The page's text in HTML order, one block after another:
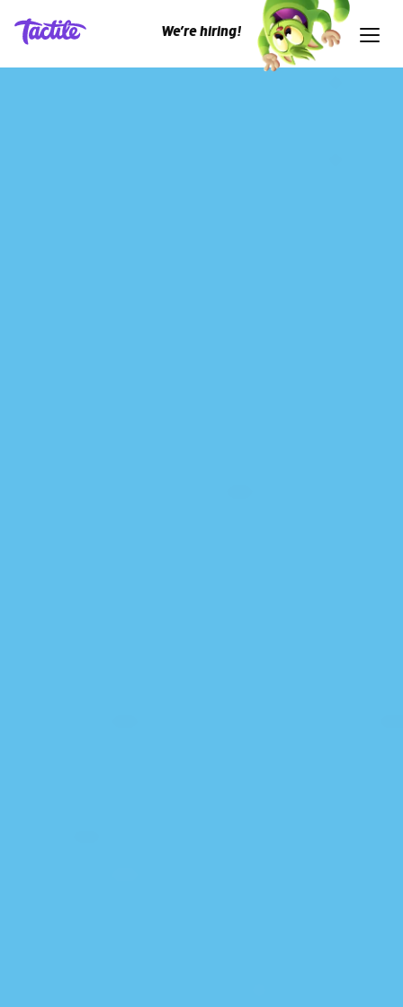
We’re hiring!